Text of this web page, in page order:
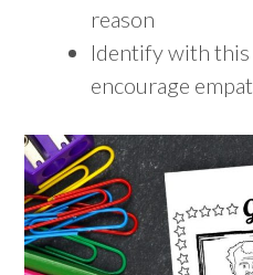
reason
Identify with
encourage